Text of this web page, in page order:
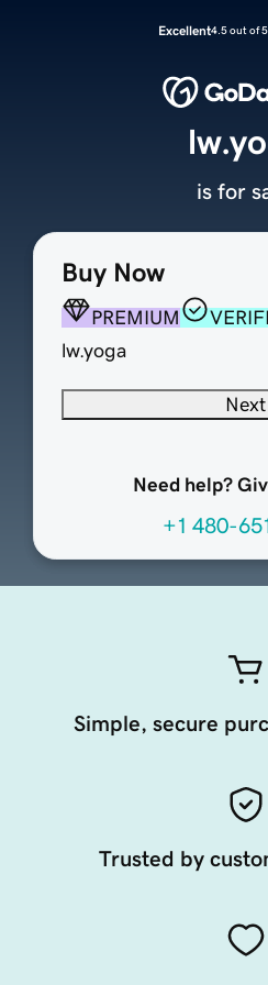
Excellent4.5 out of 5
Buy Now
PREMIUM
lw.yoga
Next
Need help?
+1 480-
is for
Simple, secure
Trusted by